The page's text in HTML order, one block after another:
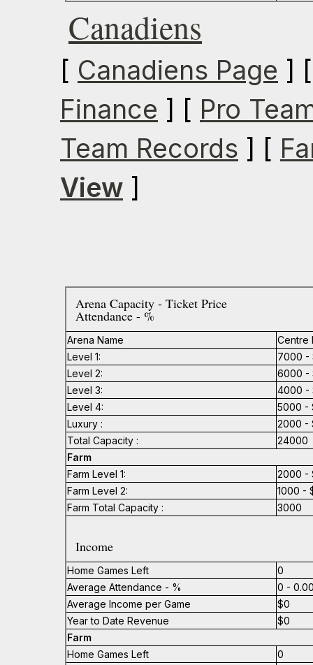
Canadiens
[ Canadiens Page ]
Finance ] [ Pro
Team Records ] [
View ]
Arena Capacity - Ticket Price
Attendance - %
Arena Name
Centre
Level 1:
7000 -
Level 2:
6000 -
Level 3:
4000 -
Level 4:
5000 -
Luxury :
2000 -
Total Capacity :
24000
Farm
Farm Level 1:
2000 -
Farm Level 2:
1000 -
Farm Total Capacity :
3000
Income
Home Games Left
0
Average Attendance - %
0 -
Average Income per Game
$0
Year to Date Revenue
$0
Farm
Home Games Left
0